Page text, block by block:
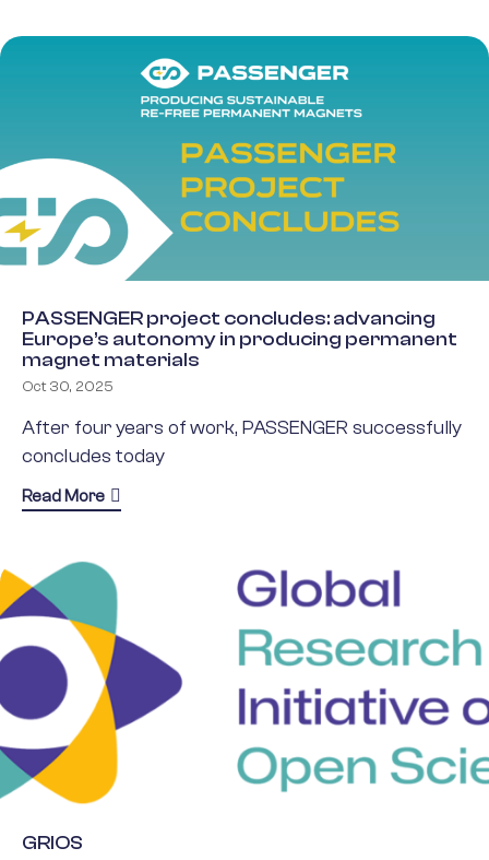
PASSENGER project concludes: advancing
Europe’s autonomy in producing permanent
magnet materials
Oct 30, 2025
After four years of work, PASSENGER successfully
concludes today
Read More about PASSENGER project concludes:
GRIOS